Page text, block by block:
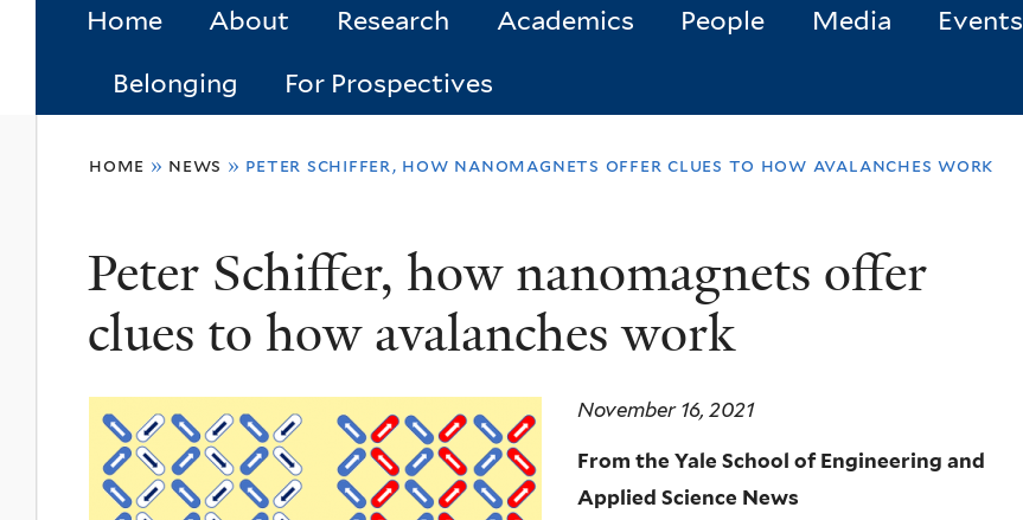
Home About Research Academics People Media Events
Belonging For Prospectives
here
home » news » peter schiffer, how nanomagnets offer clues to how avalanches work
Peter Schiffer, how nanomagnets offer
clues to how avalanches work
November 16, 2021
From the Yale School of Engineering and
Applied Science News